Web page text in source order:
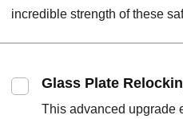
incredible strength of these
Glass Plate
This advanced upgrade